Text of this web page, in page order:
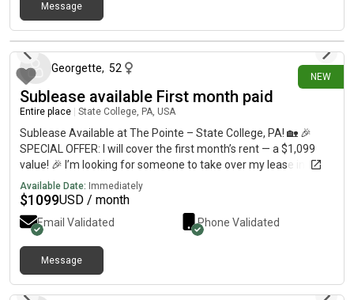
Message
NEW
24 days ago
Georgette, 52
Sublease available First month paid
Entire place State College, PA, USA
Sublease Available at The Pointe – State College, PA! 🏡 🎉
SPECIAL OFFER: I will cover the first month’s rent — a $1,099
value! 🎉 I’m looking for someone to take over my lease in a
fully furnished 2-bedroom, 2-bathroom apartment at The
Pointe in State College for the upcoming lease term! ✨
Apartment Features:• Private bedroom and private bathroom•
Shared kitchen, living room, and full laundry room• Fully
furnished bedroom and common areas• Private porch• Future
roommate will occupy the second bedroom and bathroom•
Rent is $1,332 per month, including fees 🌟 Community
Available Date: Immediately
$1099USD / month
Email Validated Phone Validated
Message